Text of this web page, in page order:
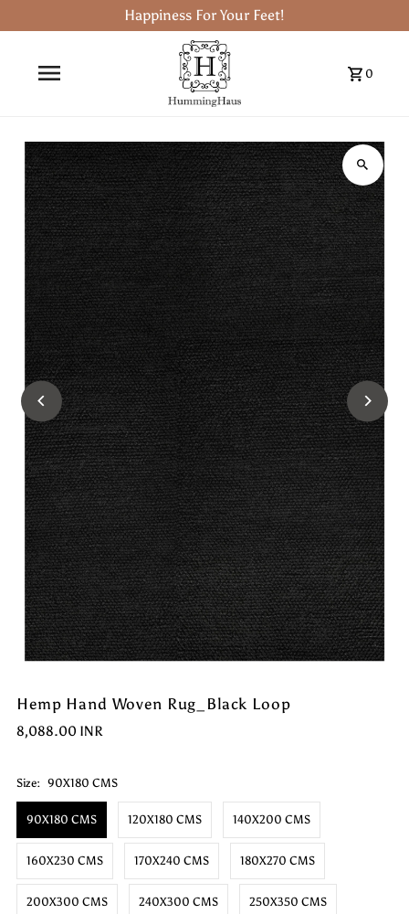
Happiness For Your Feet!
0
Hemp Hand Woven Rug_Black Loop
8,088.00 INR
Size: 90X180 CMS
90X180 CMS 120X180 CMS 140X200 CMS
160X230 CMS 170X240 CMS 180X270 CMS
200X300 CMS 240X300 CMS 250X350 CMS